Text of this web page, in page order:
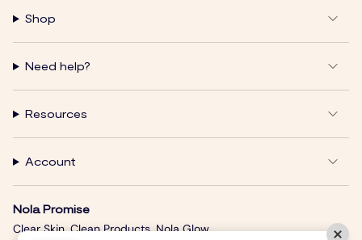
Shop
Need help?
Resources
Account
Nola Promise
Clear Skin. Clean Products. Nola Glow.